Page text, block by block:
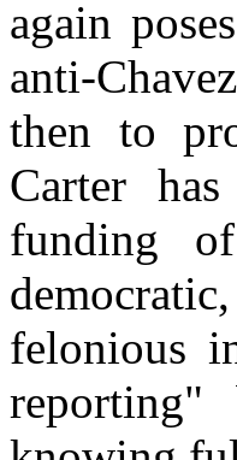
again
anti-
then to
Carter
funding
felonious
reporting"